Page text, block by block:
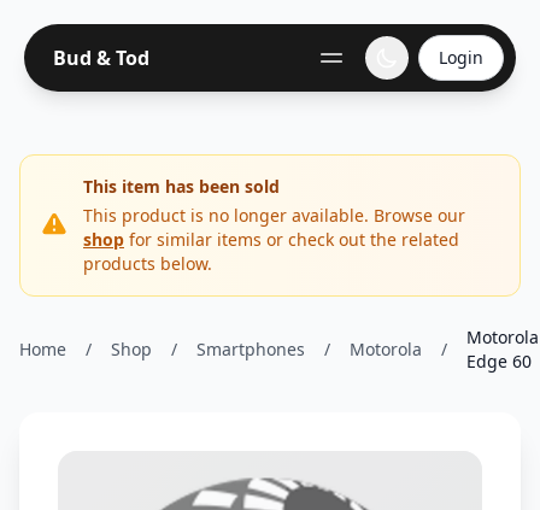
Bud & Tod Login
This item has been sold
This product is no longer available. Browse our
shop for similar items or check out the related
products below.
Home / Shop / Smartphones / Motorola /
Motorola
Edge 60